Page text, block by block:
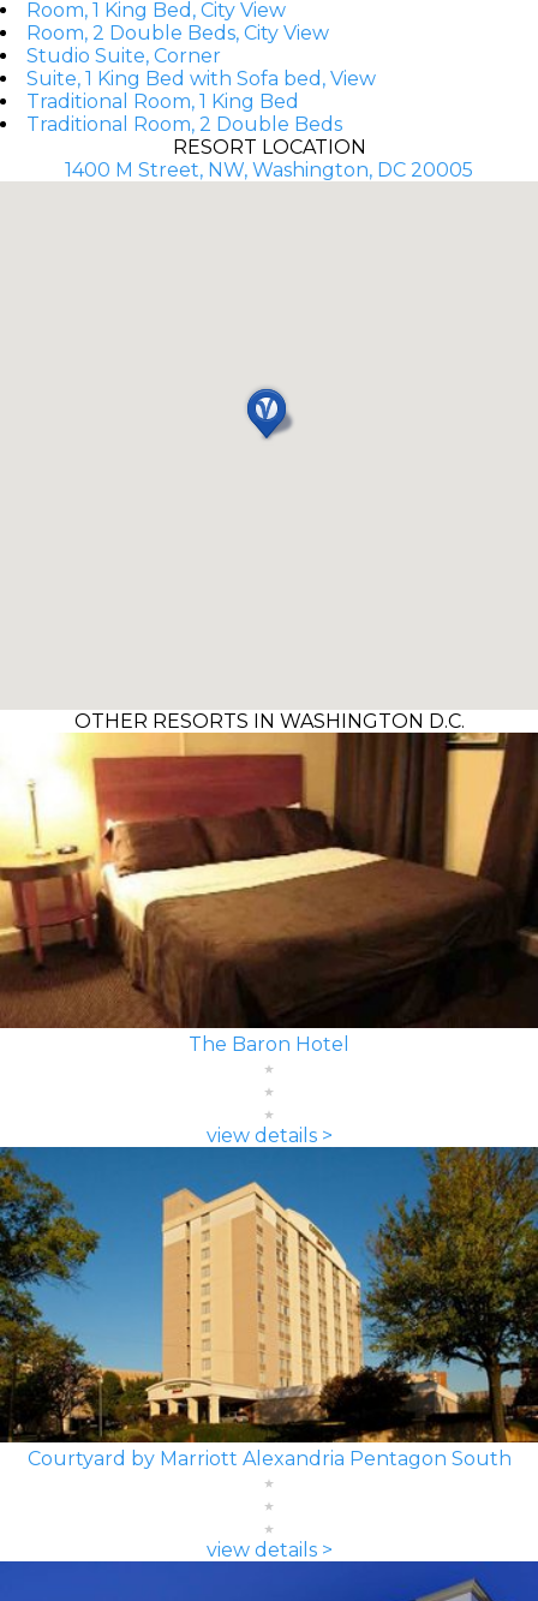
Room, 1 King Bed, City View
Room, 2 Double Beds, City View
Studio Suite, Corner
Suite, 1 King Bed with Sofa bed, View
Traditional Room, 1 King Bed
Traditional Room, 2 Double Beds
RESORT LOCATION
1400 M Street, NW, Washington, DC 20005
OTHER RESORTS IN WASHINGTON D.C.
The Baron Hotel
view details >
Courtyard by Marriott Alexandria Pentagon South
view details >